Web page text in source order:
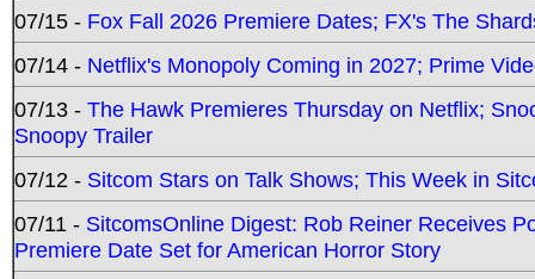
07/15 - Fox Fall 2026 Premiere Dates; FX's The
07/14 - Netflix's Monopoly Coming in 2027; Prime
07/13 - The Hawk Premieres Thursday on Netflix;
Snoopy Trailer
07/12 - Sitcom Stars on Talk Shows; This Week in
07/11 - SitcomsOnline Digest: Rob Reiner Receives
Premiere Date Set for American Horror Story